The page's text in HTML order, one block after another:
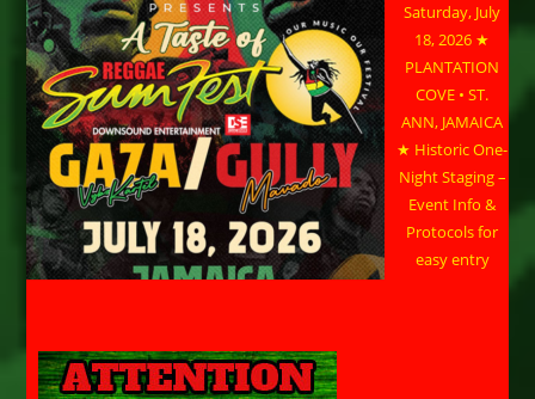
Saturday, July
18, 2026 ★
PLANTATION
COVE • ST.
ANN, JAMAICA
★ Historic One-
Night Staging –
Event Info &
Protocols for
easy entry